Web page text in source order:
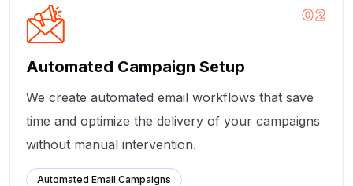
02
Automated Campaign Setup
We create automated email workflows that save
time and optimize the delivery of your campaigns
without manual intervention.
Automated Email Campaigns